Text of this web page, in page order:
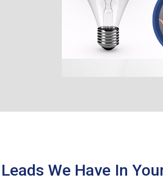
We Have In